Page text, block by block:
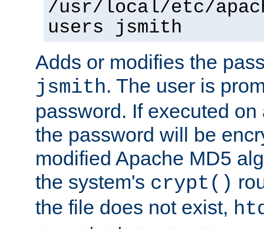
/usr/local/etc/
users jsmith
Adds or modifies the
jsmith. The user is
password. If executed
the password will be
modified Apache MD5
the system's crypt()
the file does not exist,